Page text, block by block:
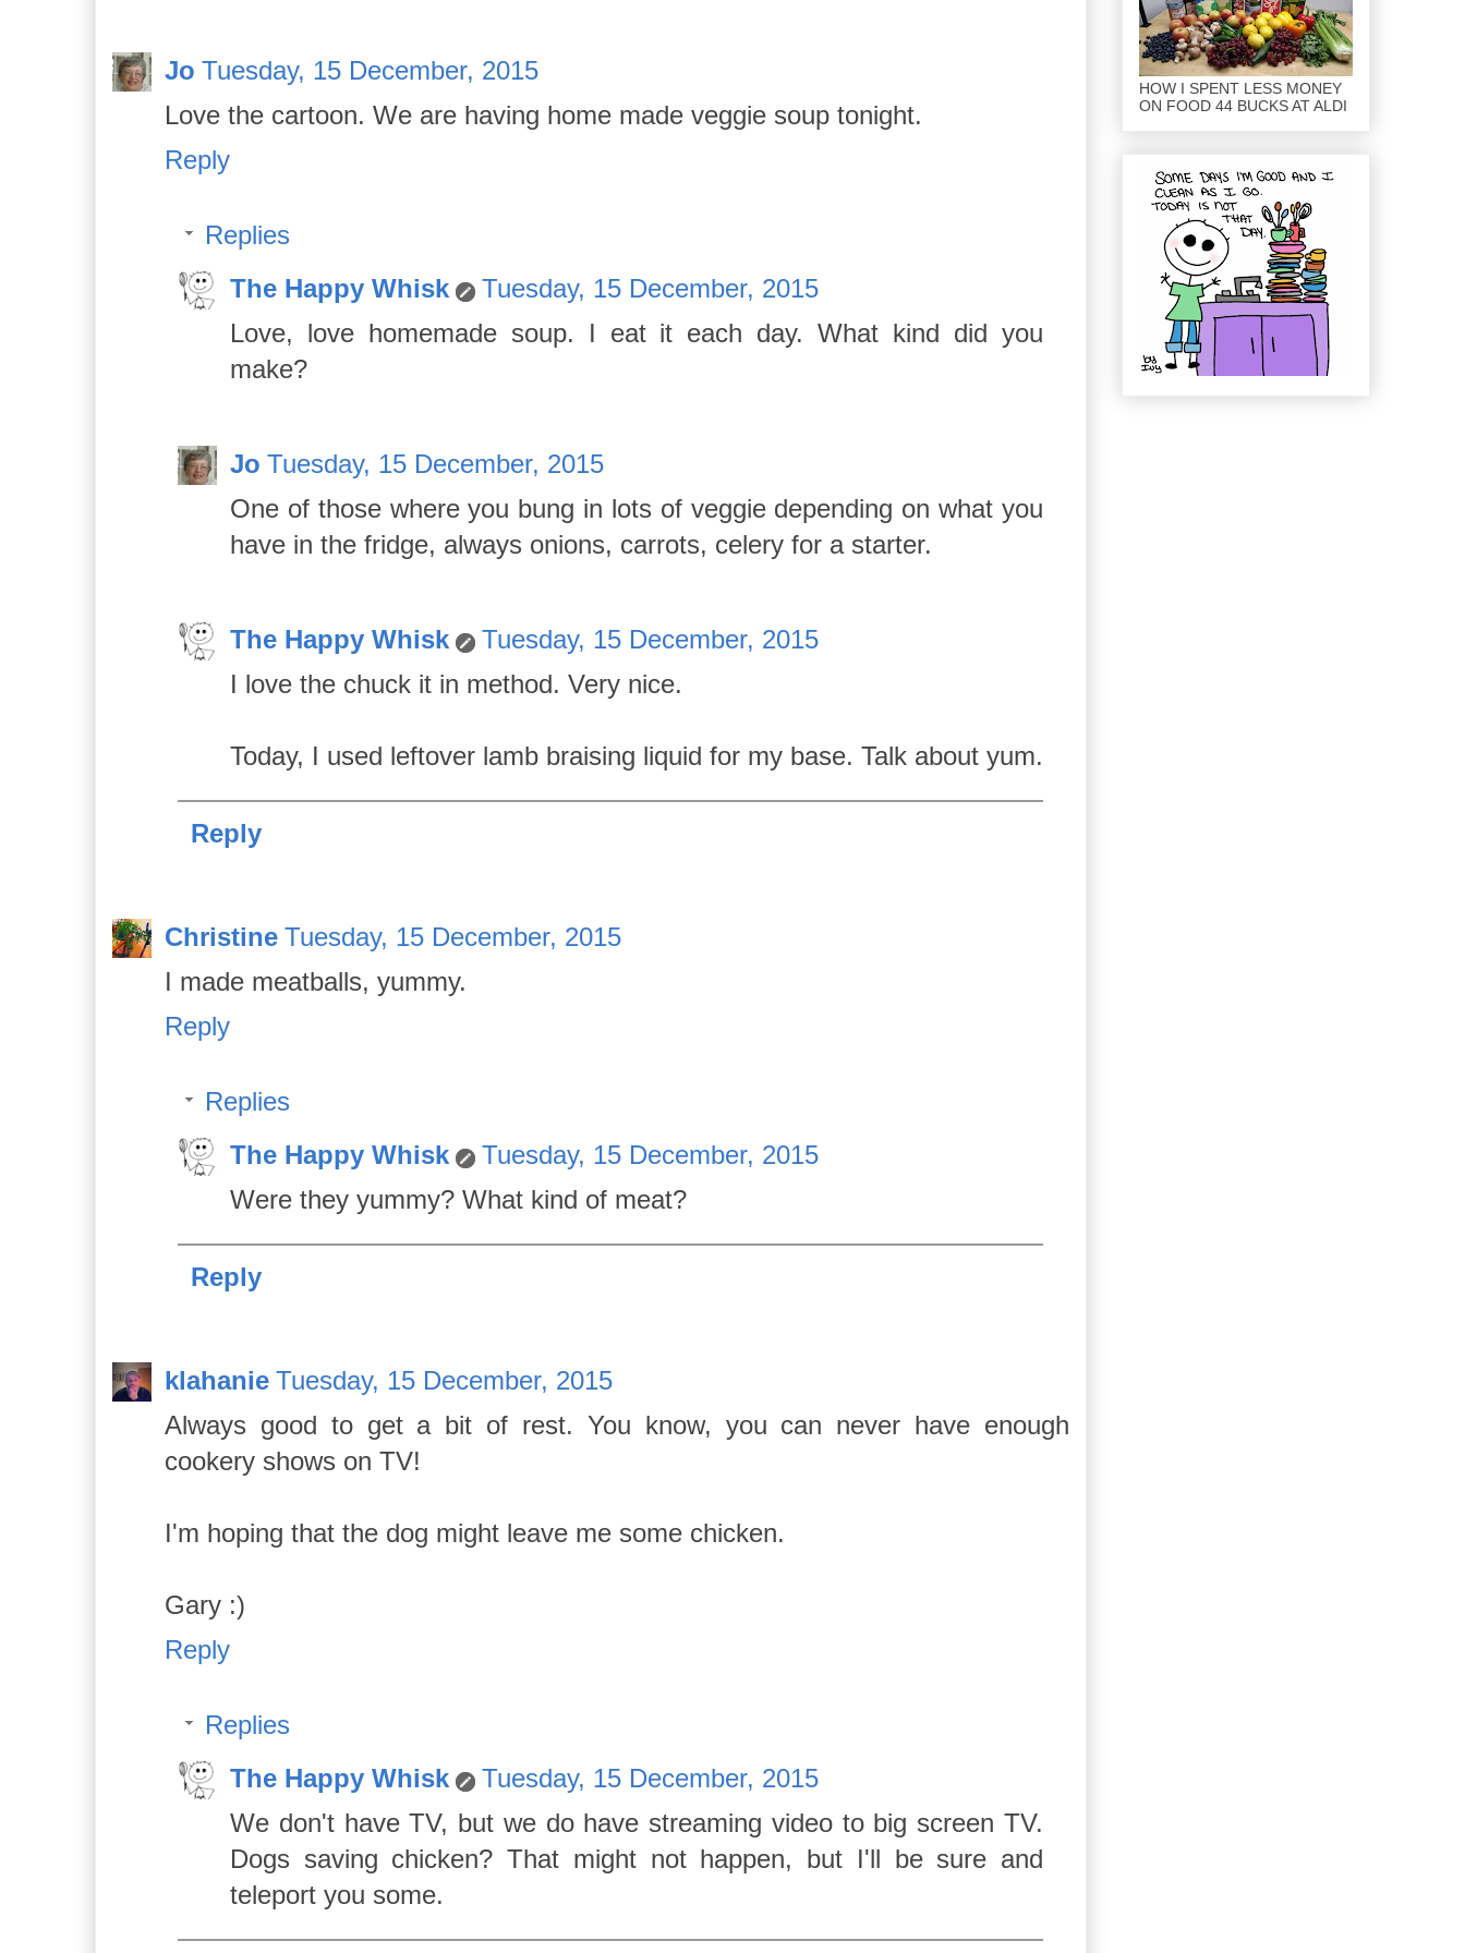
Jo Tuesday, 15 December, 2015
Love the cartoon. We are having home made veggie soup tonight.
Reply
Replies
The Happy Whisk
Tuesday, 15 December, 2015
Love, love homemade soup. I eat it each day. What kind did you
make?
Jo Tuesday, 15 December, 2015
One of those where you bung in lots of veggie depending on what you
have in the fridge, always onions, carrots, celery for a starter.
The Happy Whisk
Tuesday, 15 December, 2015
I love the chuck it in method. Very nice.
Today, I used leftover lamb braising liquid for my base. Talk about yum.
Reply
Christine Tuesday, 15 December, 2015
I made meatballs, yummy.
Reply
Replies
The Happy Whisk
Tuesday, 15 December, 2015
Were they yummy? What kind of meat?
Reply
klahanie Tuesday, 15 December, 2015
Always good to get a bit of rest. You know, you can never have enough
cookery shows on TV!
I'm hoping that the dog might leave me some chicken.
Gary :)
Reply
Replies
The Happy Whisk
Tuesday, 15 December, 2015
We don't have TV, but we do have streaming video to big screen TV.
Dogs saving chicken? That might not happen, but I'll be sure and
teleport you some.
HOW I SPENT LESS MONEY
ON FOOD 44 BUCKS AT ALDI